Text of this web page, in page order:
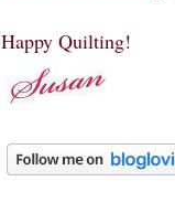
Happy Quilting!